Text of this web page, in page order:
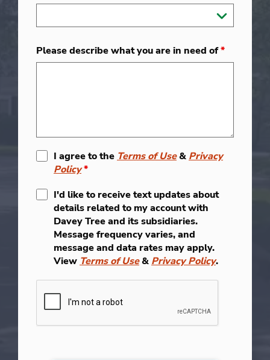
Please describe what you are in need of*
I agree to the Terms of Use& Privacy
Policy*
I'd like to receive text updates about
details related to my account with
Davey Tree and its subsidiaries.
Message frequency varies, and
message and data rates may apply.
View Terms of Use& Privacy Policy.